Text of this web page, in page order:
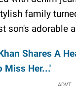
family
son's adorable
Shares A
Miss Her...'
ADVT.